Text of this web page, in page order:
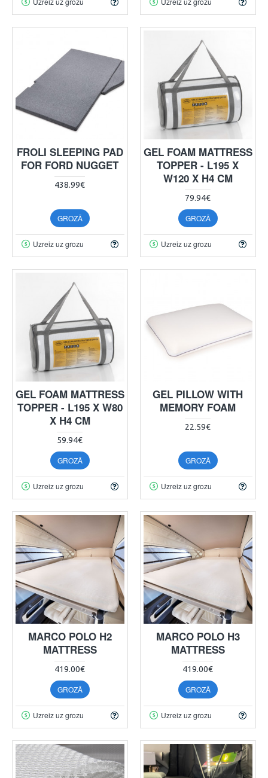
FROLI SLEEPING PAD
FOR FORD NUGGET
438.99€
GROZĀ
Uzreiz uz grozu
GEL FOAM MATTRESS
TOPPER - L195 X
W120 X H4 CM
79.94€
GROZĀ
Uzreiz uz grozu
GEL FOAM MATTRESS
TOPPER - L195 X W80
X H4 CM
59.94€
GROZĀ
Uzreiz uz grozu
GEL PILLOW WITH
MEMORY FOAM
22.59€
GROZĀ
Uzreiz uz grozu
MARCO POLO H2
MATTRESS
419.00€
GROZĀ
Uzreiz uz grozu
MARCO POLO H3
MATTRESS
419.00€
GROZĀ
Uzreiz uz grozu